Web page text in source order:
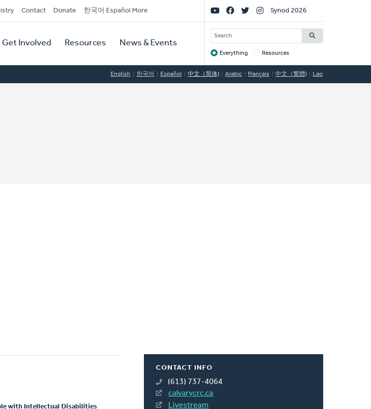
Contact Donate 한국어 Español More
Get Involved Resources News & Events
Social
Links
Synod 2026
SEARCH
Target
Everything Resources
English 한국어 Español 中文（简体) Arabic Français 中文（繁體) Lao
CONTACT INFO
(613) 737-4064
calvarycrc.ca
Livestream
with Intellectual Disabilities